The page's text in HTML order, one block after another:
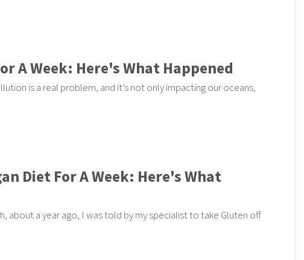
A Week: Here's What Happened
is a real problem, and it’s not only impacting our oceans,
Diet For A Week: Here's What
about a year ago, I was told by my specialist to take Gluten off